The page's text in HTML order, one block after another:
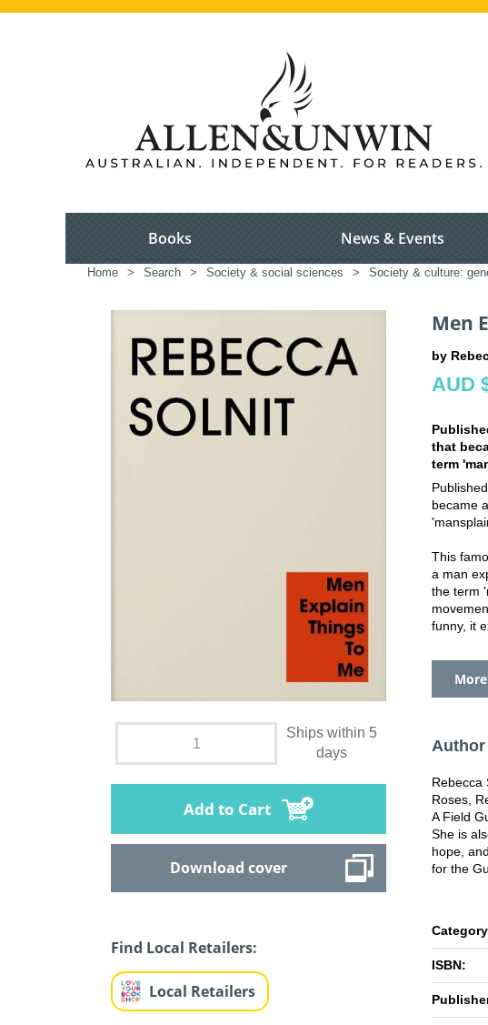
Books News & Events
Home > Search > Society & social sciences > Society & culture:
Ships within 5
days
Add to Cart
Download cover
Find Local Retailers:
Local Retailers
Men
by
AUD
that
term
became
This
a man
the term
funny, it
Rebecca
Roses,
A Field
She is
hope,
for the
ISBN: